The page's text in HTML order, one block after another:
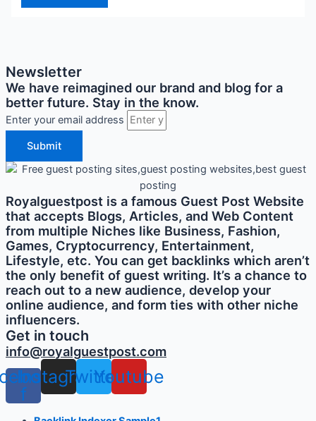
Newsletter
We have reimagined our brand and blog for a
better future. Stay in the know.
Enter your email address
Submit
Royalguestpost is a famous Guest Post Website
that accepts Blogs, Articles, and Web Content
from multiple Niches like Business, Fashion,
Games, Cryptocurrency, Entertainment,
Lifestyle, etc. You can get backlinks which aren’t
the only benefit of guest writing. It’s a chance to
reach out to a new audience, develop your
online audience, and form ties with other niche
influencers.
Get in touch
info@royalguestpost.com
f
Instagram
TwitterYoutube